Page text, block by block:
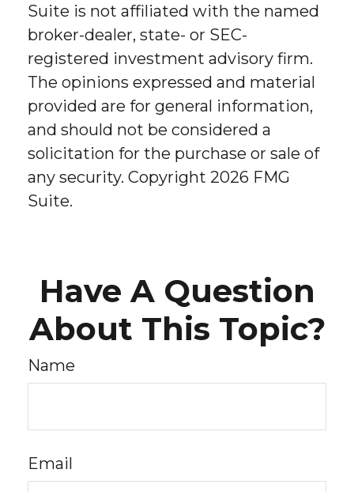
Suite is not affiliated with the named
broker-dealer, state- or SEC-
registered investment advisory firm.
The opinions expressed and material
provided are for general information,
and should not be considered a
solicitation for the purchase or sale of
any security. Copyright 2026 FMG
Suite.
Have A Question
About This Topic?
Name
Email